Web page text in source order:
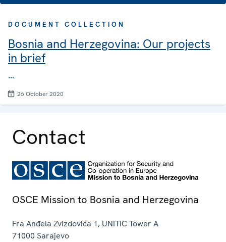
DOCUMENT COLLECTION
Bosnia and Herzegovina: Our projects
in brief
...
26 October 2020
Contact
OSCE Mission to Bosnia and Herzegovina
Fra Anđela Zvizdovića 1, UNITIC Tower A
71000 Sarajevo